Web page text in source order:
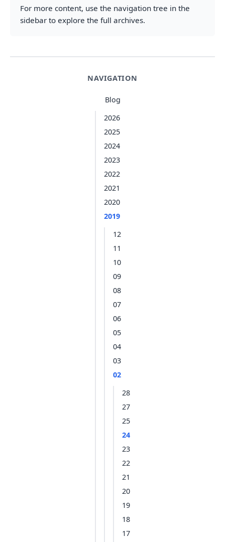
NAVIGATION
Blog
2026
2025
2024
2023
2022
2021
2020
2019
12
11
10
09
08
07
06
05
04
03
02
28
27
25
24
23
22
21
20
19
18
17
For more content, use the navigation tree in the
sidebar to explore the full archives.